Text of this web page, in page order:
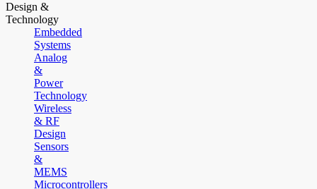
Design &
Technology
Embedded
Systems
Analog
&
Power
Technology
Wireless
& RF
Design
Sensors
&
MEMS
Microcontrollers